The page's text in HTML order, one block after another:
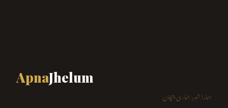
ApnaJhelum
ہمارا شہر، ہماری پہچان